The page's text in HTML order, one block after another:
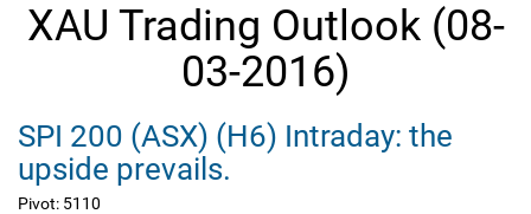
XAU Trading Outlook (08-
03-2016)
SPI 200‏ (ASX)‏ (H6) Intraday: the
upside prevails.
Pivot: 5110